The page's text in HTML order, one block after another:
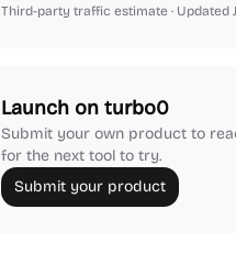
Third-party traffic estimate · Updated
Launch on turbo0
Submit your own product to
for the next tool to try.
Submit your product